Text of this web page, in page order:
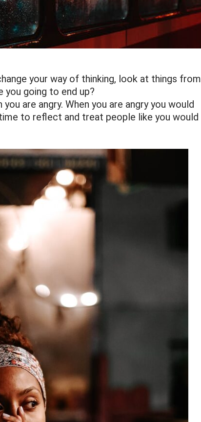
your way of thinking, look at things from
you going to end up?
are angry. When you are angry you would
to reflect and treat people like you would